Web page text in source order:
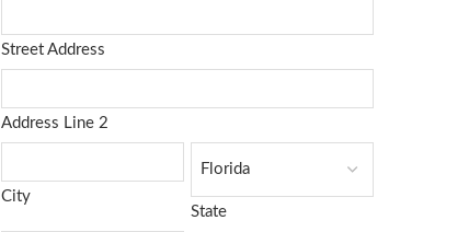
Street Address
Address Line 2
City
State